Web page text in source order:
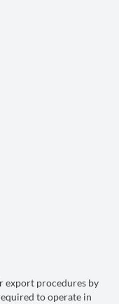
export procedures by
to operate in